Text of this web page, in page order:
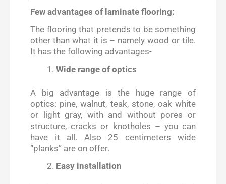
Few advantages of laminate flooring:
The flooring that pretends to be something
other than what it is – namely wood or tile.
It has the following advantages-
Wide range of optics
A big advantage is the huge range of
optics: pine, walnut, teak, stone, oak white
or light gray, with and without pores or
structure, cracks or knotholes – you can
have it all. Also 25 centimeters wide
“planks” are on offer.
Easy installation